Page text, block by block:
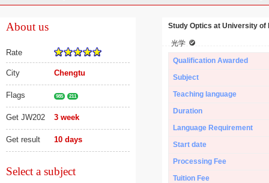
About us
Rate
City Chengtu
Flags 985 211
Get JW202 3 week
Get result 10 days
Select a subject
Study Optics at University of
光学
Qualification Awarded
Subject
Teaching language
Duration
Language Requirement
Start date
Processing Fee
Tuition Fee